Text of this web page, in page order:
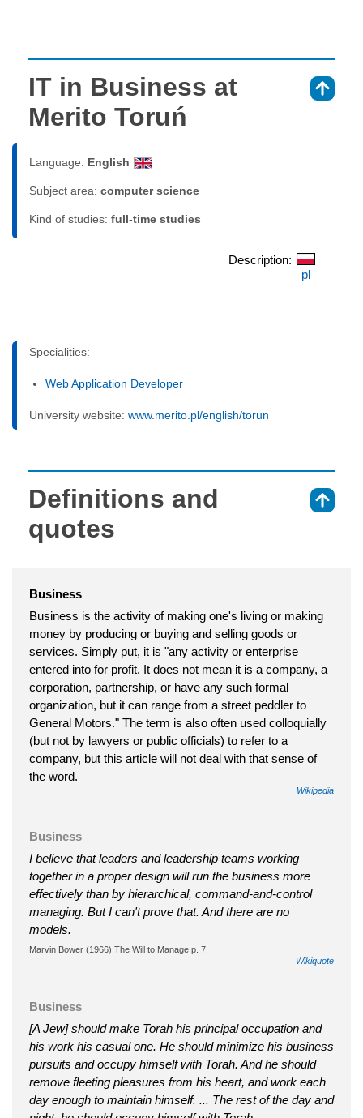
IT in Business at
Merito Toruń
Language: English
Subject area: computer science
Kind of studies: full-time studies
Description:
pl
Specialities:
Web Application Developer
University website: www.merito.pl/english/torun
Definitions and
quotes
Business
Business is the activity of making one's living or making
money by producing or buying and selling goods or
services. Simply put, it is "any activity or enterprise
entered into for profit. It does not mean it is a company, a
corporation, partnership, or have any such formal
organization, but it can range from a street peddler to
General Motors." The term is also often used colloquially
(but not by lawyers or public officials) to refer to a
company, but this article will not deal with that sense of
the word.
Wikipedia
Business
I believe that leaders and leadership teams working
together in a proper design will run the business more
effectively than by hierarchical, command-and-control
managing. But I can't prove that. And there are no
models.
Marvin Bower (1966) The Will to Manage p. 7.
Wikiquote
Business
[A Jew] should make Torah his principal occupation and
his work his casual one. He should minimize his business
pursuits and occupy himself with Torah. And he should
remove fleeting pleasures from his heart, and work each
day enough to maintain himself. ... The rest of the day and